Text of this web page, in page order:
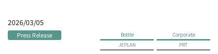
2026/03/05
Press Release Bottle
Corporate
JEPLAN
PRT